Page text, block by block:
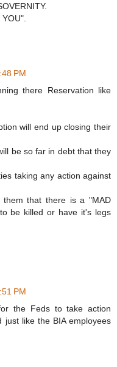
PM
there Reservation like
will end up closing their
be so far in debt that they
taking any action against
that there is a "MAD
be killed or have it's legs
PM
the Feds to take action
just like the BIA employees